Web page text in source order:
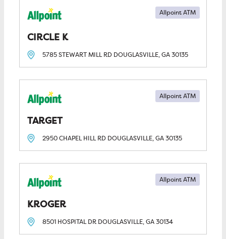
CIRCLE K
Allpoint ATM
5785 STEWART MILL RD DOUGLASVILLE, GA30135
TARGET
Allpoint ATM
2950 CHAPEL HILL RD DOUGLASVILLE, GA30135
KROGER
Allpoint ATM
8501 HOSPITAL DR DOUGLASVILLE, GA30134